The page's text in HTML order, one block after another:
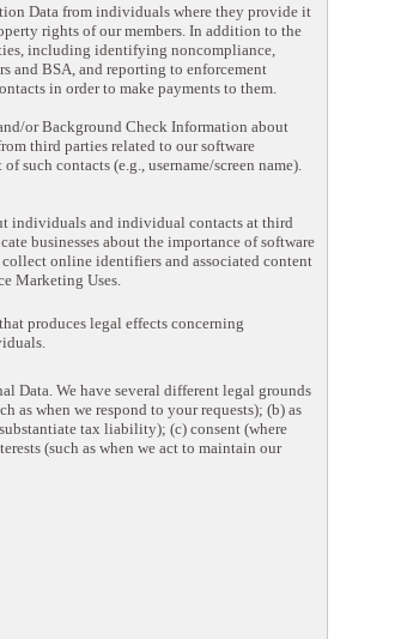
Data from individuals where they provide it
rights of our members. In addition to the
including identifying noncompliance,
and BSA, and reporting to enforcement
in order to make payments to them.
or Background Check Information about
third parties related to our software
contacts (e.g., username/screen name).
individuals and individual contacts at third
businesses about the importance of software
collect online identifiers and associated content
Marketing Uses.
produces legal effects concerning
Data. We have several different legal grounds
as when we respond to your requests); (b) as
tax liability); (c) consent (where
(such as when we act to maintain our